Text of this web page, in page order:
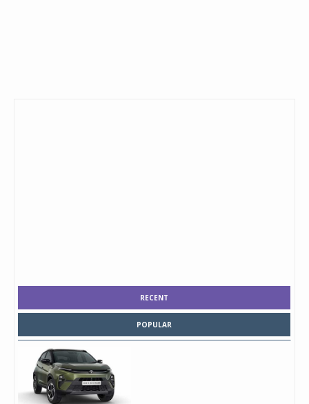
RECENT
POPULAR